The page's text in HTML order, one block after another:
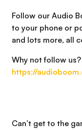
Follow our Audio
to your phone or
and lots more, all
Why not follow us?
https://
Can’t get to the